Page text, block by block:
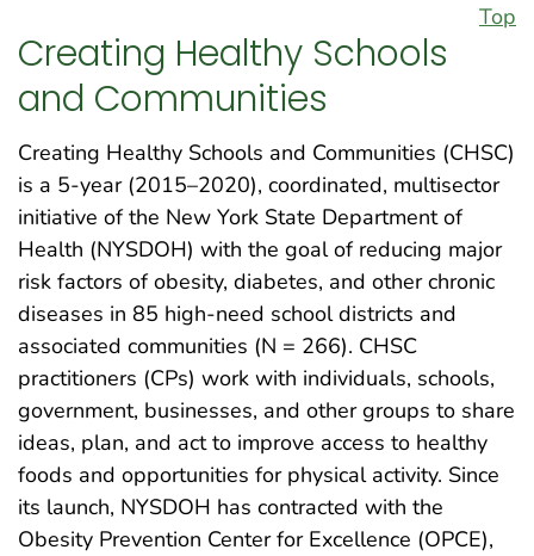
Top
Creating Healthy Schools
and Communities
Creating Healthy Schools and Communities (CHSC)
is a 5-year (2015–2020), coordinated, multisector
initiative of the New York State Department of
Health (NYSDOH) with the goal of reducing major
risk factors of obesity, diabetes, and other chronic
diseases in 85 high-need school districts and
associated communities (N = 266). CHSC
practitioners (CPs) work with individuals, schools,
government, businesses, and other groups to share
ideas, plan, and act to improve access to healthy
foods and opportunities for physical activity. Since
its launch, NYSDOH has contracted with the
Obesity Prevention Center for Excellence (OPCE),